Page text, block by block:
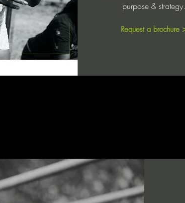
purpose & strategy.
Request a brochure